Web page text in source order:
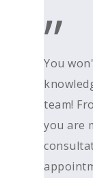
”
You
team!
you are